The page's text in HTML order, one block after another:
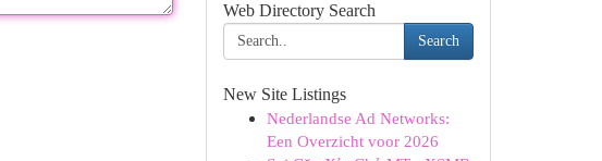
Web Directory Search
Search
New Site Listings
Nederlandse Ad Networks:
Een Overzicht voor 2026